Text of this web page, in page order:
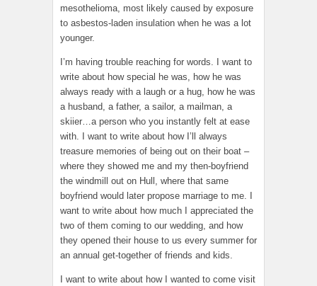
mesothelioma, most likely caused by exposure
to asbestos-laden insulation when he was a lot
younger.
I’m having trouble reaching for words. I want to
write about how special he was, how he was
always ready with a laugh or a hug, how he was
a husband, a father, a sailor, a mailman, a
skiier…a person who you instantly felt at ease
with. I want to write about how I’ll always
treasure memories of being out on their boat –
where they showed me and my then-boyfriend
the windmill out on Hull, where that same
boyfriend would later propose marriage to me. I
want to write about how much I appreciated the
two of them coming to our wedding, and how
they opened their house to us every summer for
an annual get-together of friends and kids.
I want to write about how I wanted to come visit